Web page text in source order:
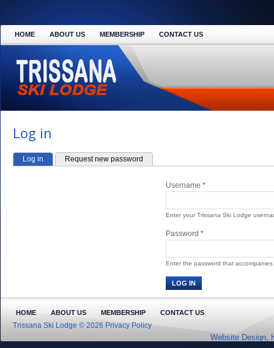
HOME ABOUT US MEMBERSHIP CONTACT US
Log in
PRIMARY TABS
Log in (active tab)Request new password
Username *
Enter your Trissana Ski Lodge
Password *
Enter the password that
HOME ABOUT US MEMBERSHIP CONTACT US
Trissana Ski Lodge © 2026 Privacy Policy
Website Design,